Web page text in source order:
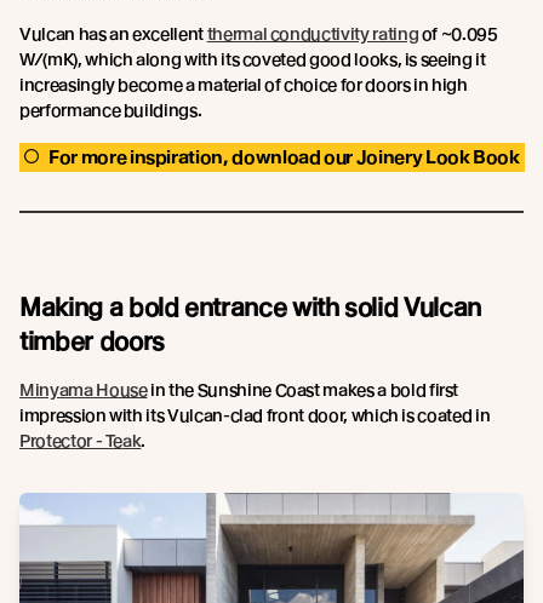
Vulcan has an excellentthermal conductivity ratingof ~0.095
W/(mK), which along with its coveted good looks, is seeing it
increasingly become a material of choice for doors in high
performance buildings.
For more inspiration, download our Joinery Look Book
Making a bold entrance with solid Vulcan
timber doors
Minyama Housein the Sunshine Coast makes a bold first
impression with its Vulcan-clad front door, which is coated in
Protector - Teak.